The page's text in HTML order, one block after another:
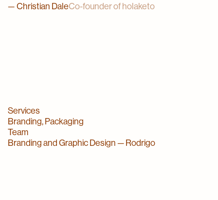
Christian DaleCo-founder of holaketo
Services
Branding, Packaging
Team
Branding and Graphic Design — Rodrigo